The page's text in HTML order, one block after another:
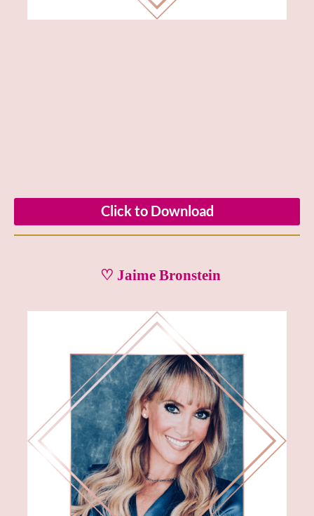
Click to Download
♡ Jaime Bronstein